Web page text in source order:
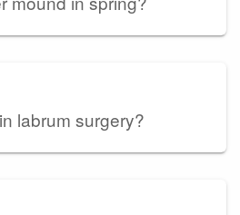
labrum surgery?